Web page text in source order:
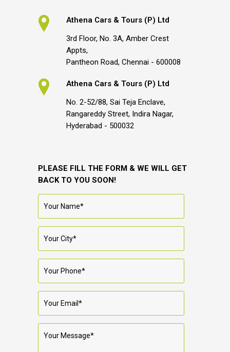
Athena Cars & Tours (P) Ltd
3rd Floor, No. 3A, Amber Crest
Appts,
Pantheon Road, Chennai - 600008
Athena Cars & Tours (P) Ltd
No. 2-52/88, Sai Teja Enclave,
Rangareddy Street, Indira Nagar,
Hyderabad - 500032
PLEASE FILL THE FORM & WE WILL GET
BACK TO YOU SOON!